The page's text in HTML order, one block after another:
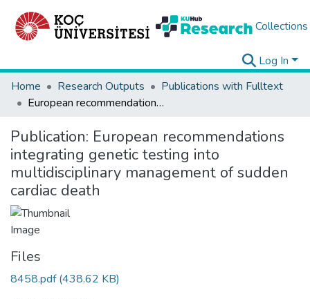
Collections
Log In
Home
Research Outputs
Publications with Fulltext
European recommendations integrating genetic testing into multidisciplinary management of sudden cardiac death
Publication: European recommendations
integrating genetic testing into
multidisciplinary management of sudden
cardiac death
Files
8458.pdf(438.62 KB)